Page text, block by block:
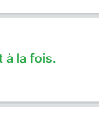
à la fois.